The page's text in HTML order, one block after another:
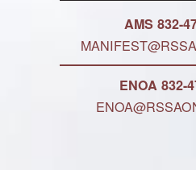
AMS 832-
ENOA 832-